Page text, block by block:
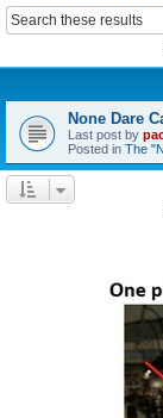
None Dare
Last post by
Posted in The